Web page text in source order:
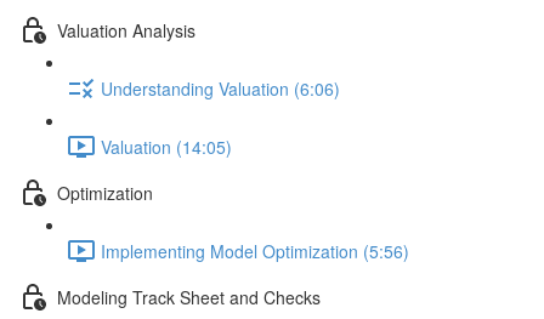
Valuation Analysis
Understanding Valuation (6:06)
Valuation (14:05)
Optimization
Implementing Model Optimization (5:56)
Modeling Track Sheet and Checks